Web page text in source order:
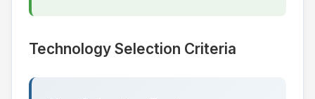
Technology Selection Criteria